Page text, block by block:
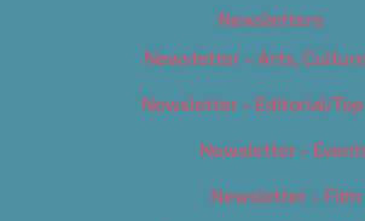
Newsletters
Newsletter – Arts,
Newsletter – Editorial/
Newsletter –
Newsletter – Film